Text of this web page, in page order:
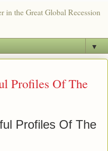
in the Great Global Recession
▼
Profiles Of The
Profiles Of The